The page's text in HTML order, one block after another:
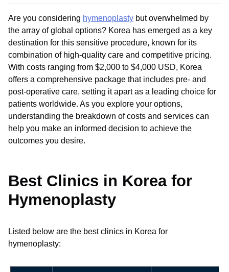
Are you considering hymenoplasty but overwhelmed by
the array of global options? Korea has emerged as a key
destination for this sensitive procedure, known for its
combination of high-quality care and competitive pricing.
With costs ranging from $2,000 to $4,000 USD, Korea
offers a comprehensive package that includes pre- and
post-operative care, setting it apart as a leading choice for
patients worldwide. As you explore your options,
understanding the breakdown of costs and services can
help you make an informed decision to achieve the
outcomes you desire.
Best Clinics in Korea for
Hymenoplasty
Listed below are the best clinics in Korea for
hymenoplasty: